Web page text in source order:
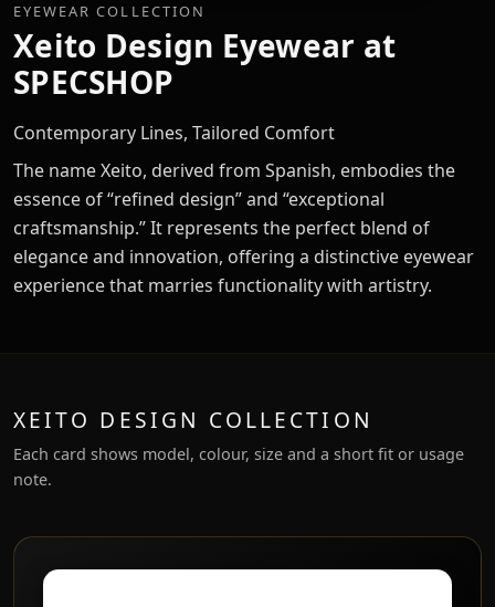
EYEWEAR COLLECTION
Xeito Design Eyewear at
SPECSHOP
Contemporary Lines, Tailored Comfort
The name Xeito, derived from Spanish, embodies the
essence of “refined design” and “exceptional
craftsmanship.” It represents the perfect blend of
elegance and innovation, offering a distinctive eyewear
experience that marries functionality with artistry.
XEITO DESIGN COLLECTION
Each card shows model, colour, size and a short fit or usage
note.